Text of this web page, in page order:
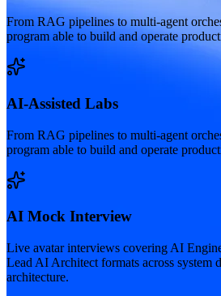
From RAG pipelines to multi-agent
program able to build and operate
AI-Assisted Labs
From RAG pipelines to multi-agent
program able to build and operate
AI Mock Interview
Live avatar interviews covering AI
Lead AI Architect formats across system
architecture.